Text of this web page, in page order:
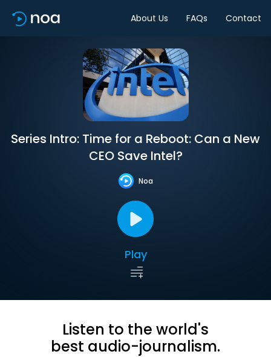
About Us FAQs Contact
Series Intro: Time for a Reboot: Can a New
CEO Save Intel?
Noa
Play
Listen to the world's
best audio-journalism.